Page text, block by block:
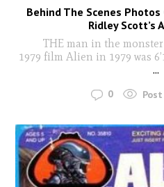
Behind The Scenes
Ridley Scott’s
THE man in the
1979 film Alien in 1979 was
...
0